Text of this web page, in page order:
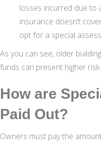
losses incurred due to
insurance doesn’t
opt for a special
As you can see, older
funds can present higher risk.
How are
Paid Out?
Owners must pay the